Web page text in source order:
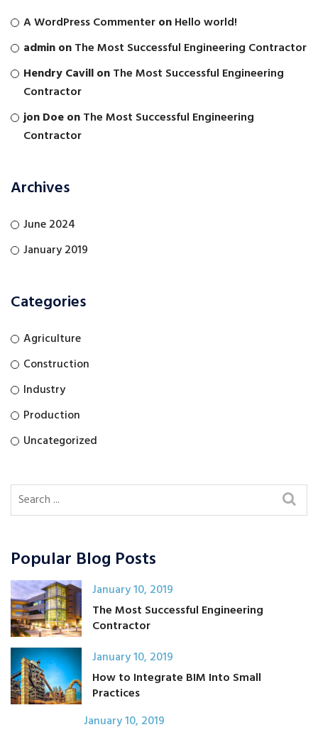
A WordPress CommenteronHello world!
adminonThe Most Successful Engineering Contractor
Hendry CavillonThe Most Successful Engineering
Contractor
jon DoeonThe Most Successful Engineering
Contractor
Archives
June 2024
January 2019
Categories
Agriculture
Construction
Industry
Production
Uncategorized
Popular Blog Posts
January 10, 2019
The Most Successful Engineering
Contractor
January 10, 2019
How to Integrate BIM Into Small
Practices
January 10, 2019